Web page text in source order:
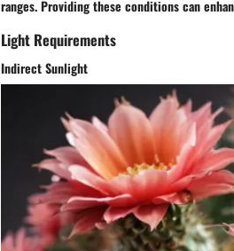
ranges. Providing these conditions can
Light Requirements
Indirect Sunlight